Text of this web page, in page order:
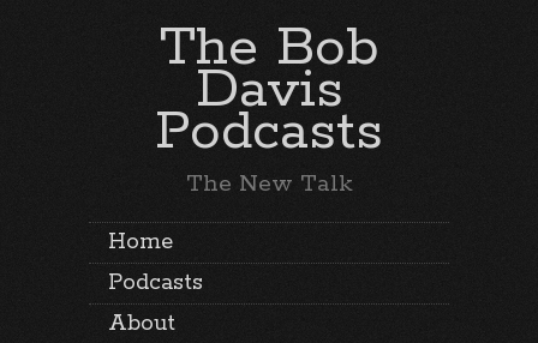
The Bob
Davis
Podcasts
The New Talk
Home
Podcasts
About